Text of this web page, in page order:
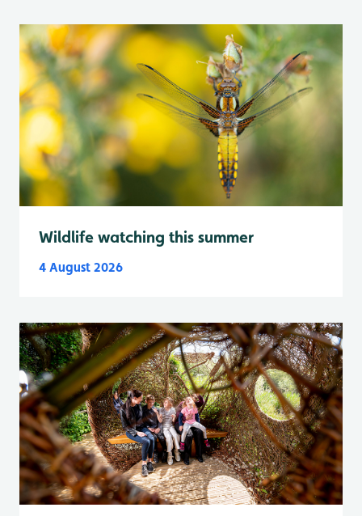
Wildlife watching this summer
4 August 2026